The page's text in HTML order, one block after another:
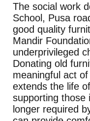
The social work
School, Pusa
good quality
Mandir
underprivileged
Donating old
meaningful act
extends the life
supporting those
longer required